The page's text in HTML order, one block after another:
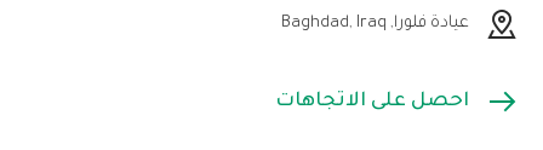
عيادة فلورا, Baghdad, Iraq
احصل على الاتجاهات